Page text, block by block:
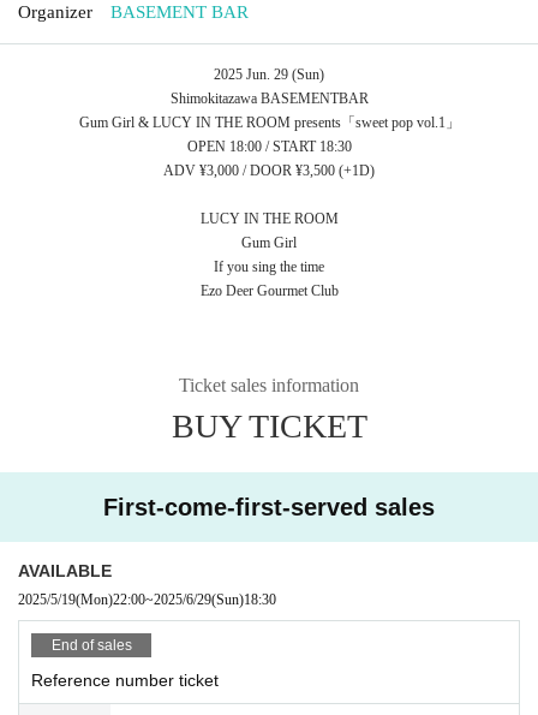
Organizer BASEMENT BAR
2025 Jun. 29 (Sun)
Shimokitazawa BASEMENTBAR
Gum Girl & LUCY IN THE ROOM presents「sweet pop vol.1」
OPEN 18:00 / START 18:30
ADV ¥3,000 / DOOR ¥3,500 (+1D)
LUCY IN THE ROOM
Gum Girl
If you sing the time
Ezo Deer Gourmet Club
Ticket sales information
BUY TICKET
First-come-first-served sales
AVAILABLE
2025/5/19(Mon)22:00~2025/6/29(Sun)18:30
End of sales
Reference number ticket